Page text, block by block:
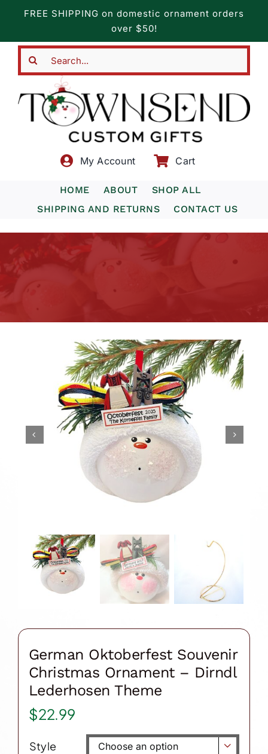
content
FREE SHIPPING on domestic ornament orders
over $50!
My Account Cart
HOME ABOUT
SHOP ALL
SHIPPING AND RETURNS
CONTACT US
German Oktoberfest Souvenir
Christmas Ornament – Dirndl
Lederhosen Theme
$22.99
Style 